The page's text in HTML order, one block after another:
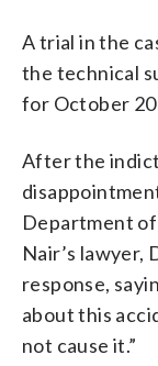
A trial in the
the technical
for October
After the
Department
Nair’s lawyer,
response,
about this
not cause it.”